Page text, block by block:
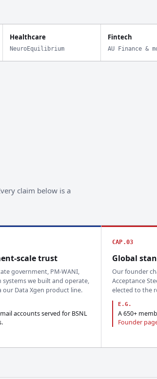
Healthcare
NeuroEquilibrium
Fintech
AU Finance &
claim below is a
scale trust
government, PM-WANI,
systems we built and operate,
our Data Xgen product line.
accounts served for BSNL
CAP.03
Global
Our founder
Acceptance
elected to the
E.G.
A 650+
Founder